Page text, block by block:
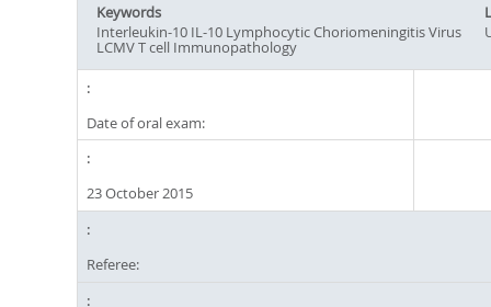
Keywords
Interleukin-10 IL-10 Lymphocytic Choriomeningitis Virus
LCMV T cell Immunopathology
Date of oral exam:
23 October 2015
Referee: